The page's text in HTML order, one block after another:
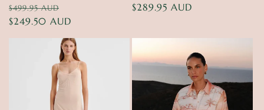
Regular
price
$499.95 AUD
price
$249.50 AUD
Regular
$289.95 AUD